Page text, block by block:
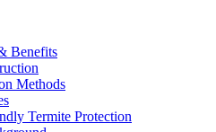
Benefits
Methods
Termite Protection